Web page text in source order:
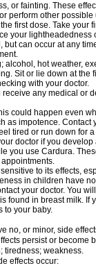
or fainting. These
perform other
first dose. Take your
your
can occur at any
hot weather,
Sit or lie down at the
with your doctor.
any medical or
could happen even
as impotence. Contact
tired or run down for
doctor if you
you use Cardura.
to its effects,
in children have
your doctor. You
found in breast milk.
to your baby.
no, or minor, side
persist or become
tiredness; weakness.
effects occur: